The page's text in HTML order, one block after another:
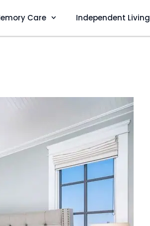
Care Independent Living